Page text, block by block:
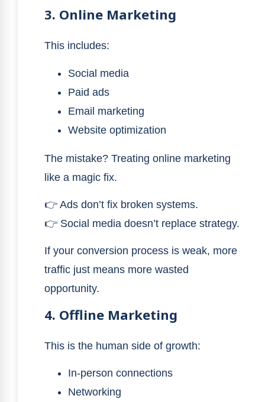
3. Online Marketing
This includes:
Social media
Paid ads
Email marketing
Website optimization
The mistake? Treating online marketing
like a magic fix.
👉 Ads don’t fix broken systems.
👉 Social media doesn’t replace strategy.
If your conversion process is weak, more
traffic just means more wasted
opportunity.
4. Offline Marketing
This is the human side of growth:
In-person connections
Networking